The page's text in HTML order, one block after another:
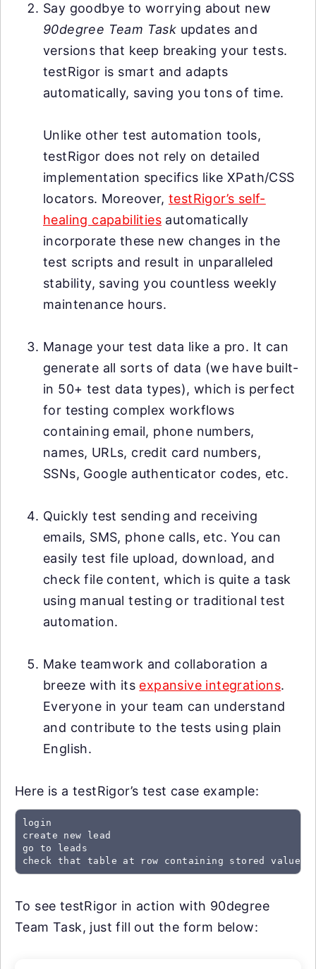
Say goodbye to worrying about new
90degree Team Task updates and
versions that keep breaking your tests.
testRigor is smart and adapts
automatically, saving you tons of time.
Unlike other test automation tools,
testRigor does not rely on detailed
implementation specifics like XPath/CSS
locators. Moreover, testRigor’s self-
healing capabilities automatically
incorporate these new changes in the
test scripts and result in unparalleled
stability, saving you countless weekly
maintenance hours.
Manage your test data like a pro. It can
generate all sorts of data (we have built-
in 50+ test data types), which is perfect
for testing complex workflows
containing email, phone numbers,
names, URLs, credit card numbers,
SSNs, Google authenticator codes, etc.
Quickly test sending and receiving
emails, SMS, phone calls, etc. You can
easily test file upload, download, and
check file content, which is quite a task
using manual testing or traditional test
automation.
Make teamwork and collaboration a
breeze with its expansive integrations.
Everyone in your team can understand
and contribute to the tests using plain
English.
Here is a testRigor’s test case example:
login
create new lead
go to leads
check that table at row containing stored value
To see testRigor in action with 90degree
Team Task, just fill out the form below: